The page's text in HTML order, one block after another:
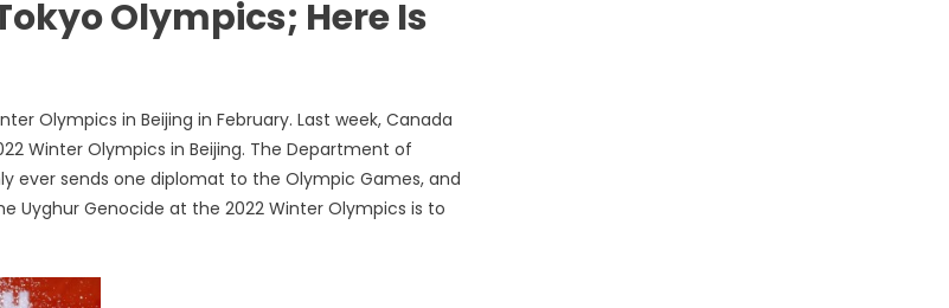
Olympics; Here Is
Olympics in Beijing in February. Last week, Canada
Winter Olympics in Beijing. The Department of
ever sends one diplomat to the Olympic Games, and
Uyghur Genocide at the 2022 Winter Olympics is to